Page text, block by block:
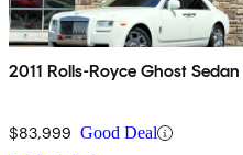
2011 Rolls-Royce Ghost Sedan
$83,999 Good Deal